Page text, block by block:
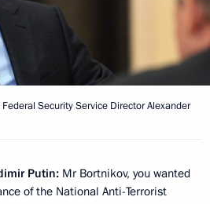
Security Service Director Alexander
Putin: Mr Bortnikov, you wanted
of the National Anti-Terrorist